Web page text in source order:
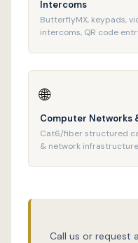
Intercoms
ButterflyMX, keypads,
intercoms, QR code
🌐
Computer Networks
Cat6/fiber structured
& network infrastructure
Call us or request